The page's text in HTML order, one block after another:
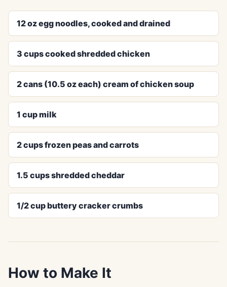
12 oz egg noodles, cooked and drained
3 cups cooked shredded chicken
2 cans (10.5 oz each) cream of chicken soup
1 cup milk
2 cups frozen peas and carrots
1.5 cups shredded cheddar
1/2 cup buttery cracker crumbs
How to Make It